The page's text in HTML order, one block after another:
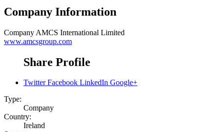
Company Information
Company AMCS International Limited
www.amcsgroup.com
Share Profile
Twitter Facebook LinkedIn Google+
Type:
Company
Country:
Ireland